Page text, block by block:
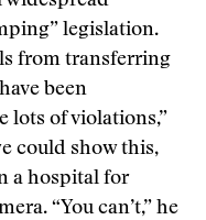
legislation.
from transferring
been
lots of violations,”
could show this,
a hospital for
“You can’t,” he